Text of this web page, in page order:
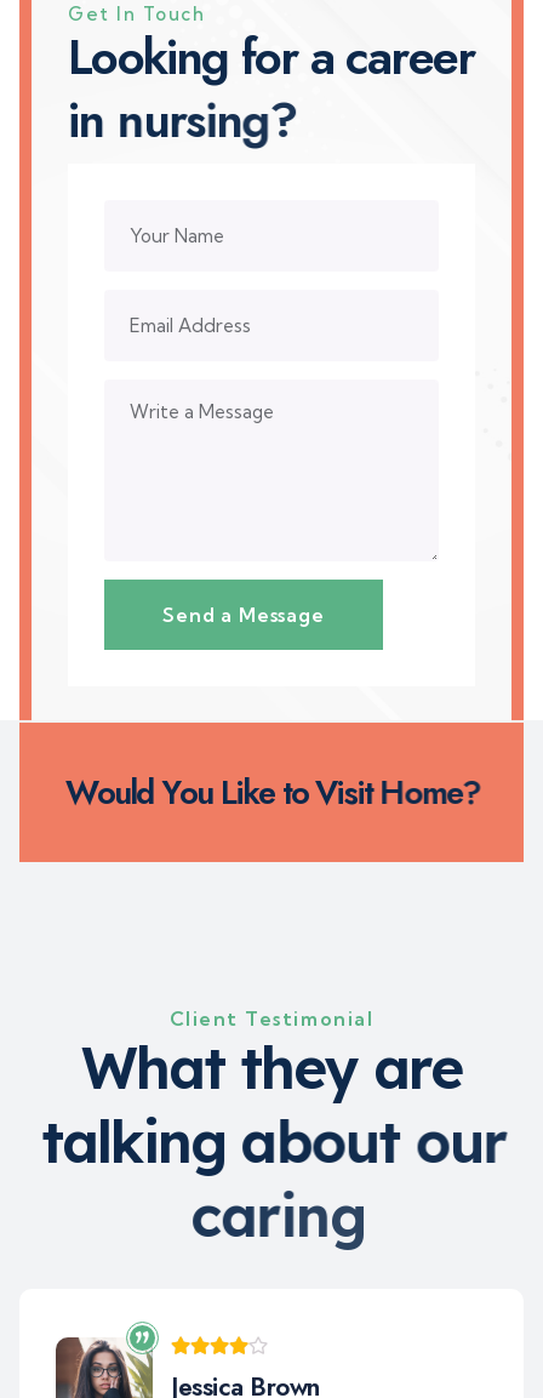
Get In Touch
Looking foracareer
in nursing?
WouldYou LiketoVisitHome?
Client Testimonial
What they are
talking about our
caring
Jara Smith